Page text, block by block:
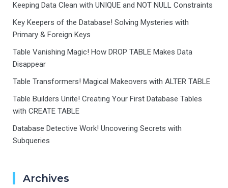
Keeping Data Clean with UNIQUE and NOT NULL Constraints
Key Keepers of the Database! Solving Mysteries with
Primary & Foreign Keys
Table Vanishing Magic! How DROP TABLE Makes Data
Disappear
Table Transformers! Magical Makeovers with ALTER TABLE
Table Builders Unite! Creating Your First Database Tables
with CREATE TABLE
Database Detective Work! Uncovering Secrets with
Subqueries
Archives